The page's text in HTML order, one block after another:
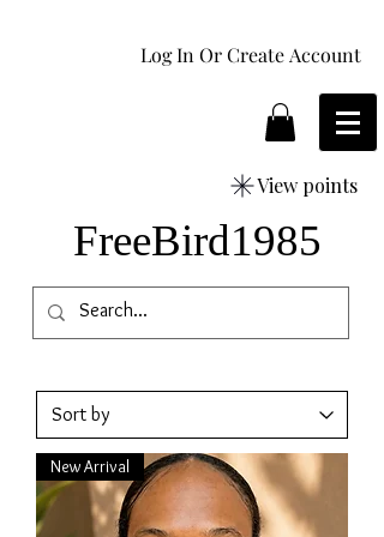
Log In Or Create Account
View points
FreeBird1985
New Arrival